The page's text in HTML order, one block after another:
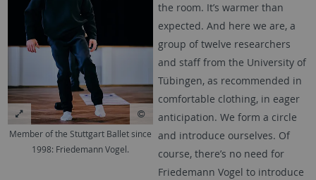
Member of the Stuttgart Ballet since
1998: Friedemann Vogel.
the room. It’s warmer than
expected. And here we are, a
group of twelve researchers
and staff from the University of
Tübingen, as recommended in
comfortable clothing, in eager
anticipation. We form a circle
and introduce ourselves. Of
course, there’s no need for
Friedemann Vogel to introduce